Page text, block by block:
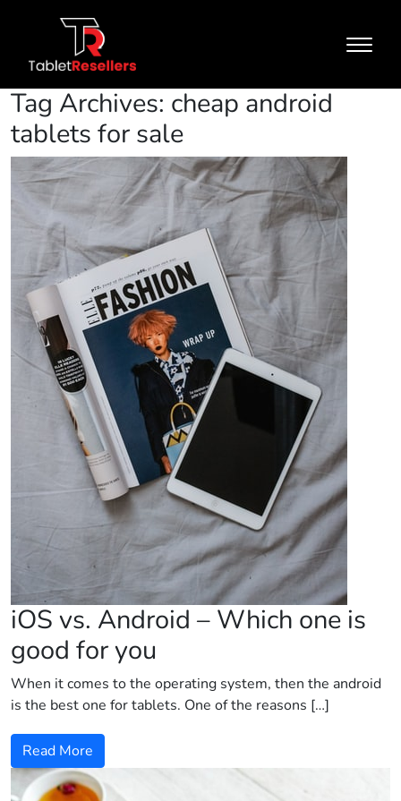
Tag Archives: cheap android
tablets for sale
iOS vs. Android – Which one is
good for you
When it comes to the operating system, then the android
is the best one for tablets. One of the reasons […]
Read More